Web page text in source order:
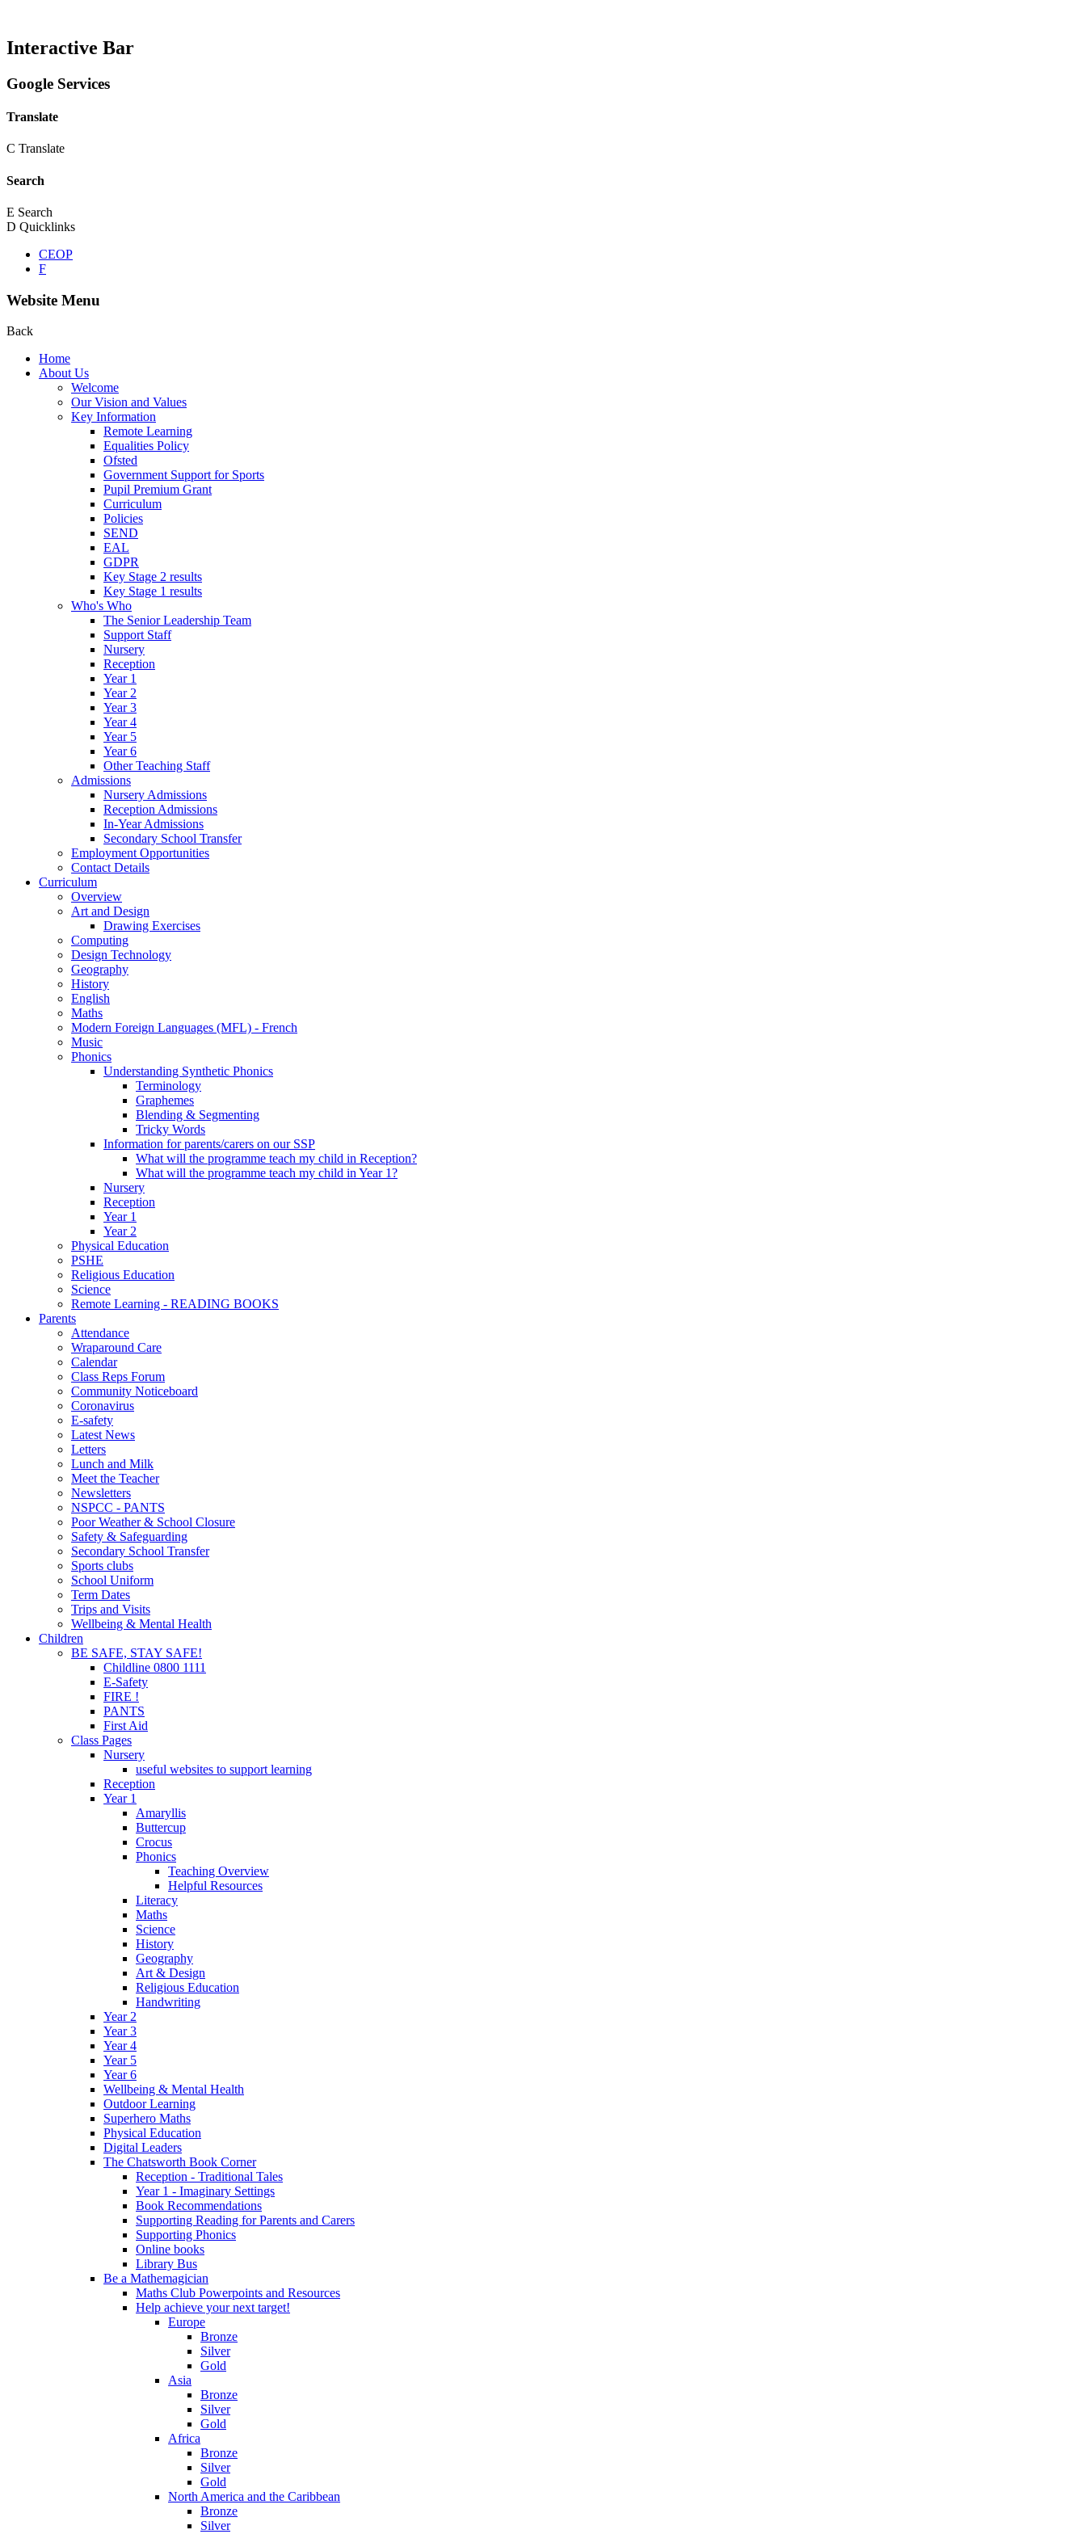
Interactive Bar
Google Services
Translate
C Translate
Search
E Search
D Quicklinks
CEOP
F
Website Menu
Back
Home
About Us
Welcome
Our Vision and Values
Key Information
Remote Learning
Equalities Policy
Ofsted
Government Support for Sports
Pupil Premium Grant
Curriculum
Policies
SEND
EAL
GDPR
Key Stage 2 results
Key Stage 1 results
Who's Who
The Senior Leadership Team
Support Staff
Nursery
Reception
Year 1
Year 2
Year 3
Year 4
Year 5
Year 6
Other Teaching Staff
Admissions
Nursery Admissions
Reception Admissions
In-Year Admissions
Secondary School Transfer
Employment Opportunities
Contact Details
Curriculum
Overview
Art and Design
Drawing Exercises
Computing
Design Technology
Geography
History
English
Maths
Modern Foreign Languages (MFL) - French
Music
Phonics
Understanding Synthetic Phonics
Terminology
Graphemes
Blending & Segmenting
Tricky Words
Information for parents/carers on our SSP
What will the programme teach my child in Reception?
What will the programme teach my child in Year 1?
Nursery
Reception
Year 1
Year 2
Physical Education
PSHE
Religious Education
Science
Remote Learning - READING BOOKS
Parents
Attendance
Wraparound Care
Calendar
Class Reps Forum
Community Noticeboard
Coronavirus
E-safety
Latest News
Letters
Lunch and Milk
Meet the Teacher
Newsletters
NSPCC - PANTS
Poor Weather & School Closure
Safety & Safeguarding
Secondary School Transfer
Sports clubs
School Uniform
Term Dates
Trips and Visits
Wellbeing & Mental Health
Children
BE SAFE, STAY SAFE!
Childline 0800 1111
E-Safety
FIRE !
PANTS
First Aid
Class Pages
Nursery
useful websites to support learning
Reception
Year 1
Amaryllis
Buttercup
Crocus
Phonics
Teaching Overview
Helpful Resources
Literacy
Maths
Science
History
Geography
Art & Design
Religious Education
Handwriting
Year 2
Year 3
Year 4
Year 5
Year 6
Wellbeing & Mental Health
Outdoor Learning
Superhero Maths
Physical Education
Digital Leaders
The Chatsworth Book Corner
Reception - Traditional Tales
Year 1 - Imaginary Settings
Book Recommendations
Supporting Reading for Parents and Carers
Supporting Phonics
Online books
Library Bus
Be a Mathemagician
Maths Club Powerpoints and Resources
Help achieve your next target!
Europe
Bronze
Silver
Gold
Asia
Bronze
Silver
Gold
Africa
Bronze
Silver
Gold
North America and the Caribbean
Bronze
Silver